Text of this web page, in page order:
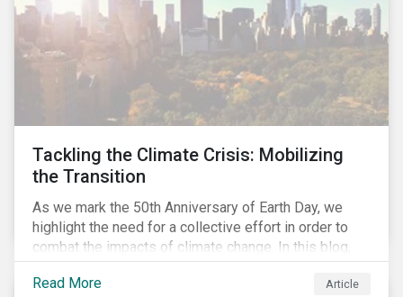
Tackling the Climate Crisis: Mobilizing
the Transition
As we mark the 50th Anniversary of Earth Day, we
highlight the need for a collective effort in order to
combat the impacts of climate change. In this blog,
we explore the important role that investors play in
mobilizing the transition to reduce emissions and
Read More Article